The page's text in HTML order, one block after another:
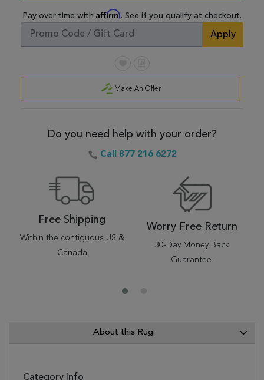
Pay over time with Affirm. See if you qualify at checkout.
Apply
Make An Offer
Do you need help with your order?
Call 877 216 6272
Free Shipping
Within the contiguous US &
Canada
Worry Free Return
30-Day Money Back
Guarantee.
About this Rug
Category Info